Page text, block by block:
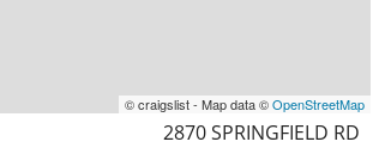
© craigslist - Map data ©OpenStreetMap
2870 SPRINGFIELD RD